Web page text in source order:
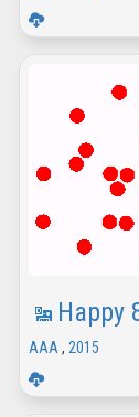
Happy
AAA , 2015